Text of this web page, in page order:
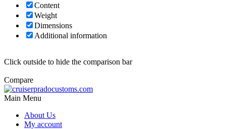
Content
Weight
Dimensions
Additional information
Click outside to hide the comparison bar
Compare
Main Menu
About Us
My account